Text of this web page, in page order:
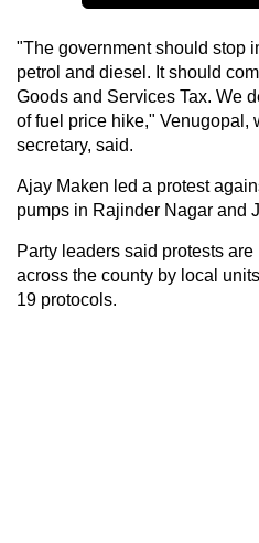
"The government should stop
petrol and diesel. It should
Goods and Services Tax. We
of fuel price hike," Venugopal,
secretary, said.
Ajay Maken led a protest
pumps in Rajinder Nagar and
Party leaders said protests
across the county by local
19 protocols.